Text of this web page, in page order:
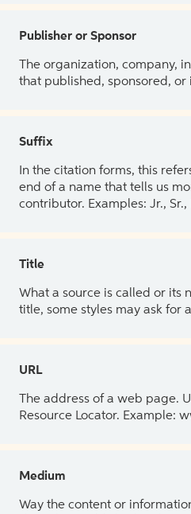
Publisher or Sponsor
The organization, company,
that published, sponsored, or
Suffix
In the citation forms, this
end of a name that tells us
contributor. Examples: Jr., Sr.,
Title
What a source is called or its
title, some styles may ask for
URL
The address of a web page.
Resource Locator. Example:
Medium
Way the content or